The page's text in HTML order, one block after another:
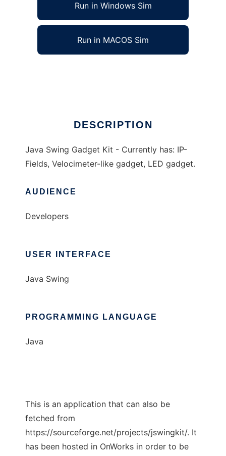
Run in Windows Sim
Run in MACOS Sim
DESCRIPTION
Java Swing Gadget Kit - Currently has: IP-
Fields, Velocimeter-like gadget, LED gadget.
AUDIENCE
Developers
USER INTERFACE
Java Swing
PROGRAMMING LANGUAGE
Java
This is an application that can also be
fetched from
https://sourceforge.net/projects/jswingkit/. It
has been hosted in OnWorks in order to be